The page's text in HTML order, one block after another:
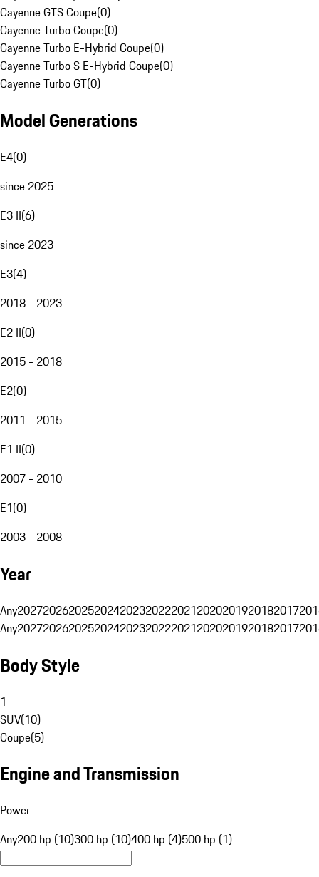
Cayenne GTS Coupe(0)
Cayenne Turbo Coupe(0)
Cayenne Turbo E-Hybrid Coupe(0)
Cayenne Turbo S E-Hybrid Coupe(0)
Cayenne Turbo GT(0)
Model Generations
E4(0)
since 2025
E3 II(6)
since 2023
E3(4)
2018 - 2023
E2 II(0)
2015 - 2018
E2(0)
2011 - 2015
E1 II(0)
2007 - 2010
E1(0)
2003 - 2008
Year
Any20272026202520242023202220212020201920182017
Any20272026202520242023202220212020201920182017
Body Style
1
SUV(10)
Coupe(5)
Engine and Transmission
Power
Any200 hp (10)300 hp (10)400 hp (4)500 hp (1)